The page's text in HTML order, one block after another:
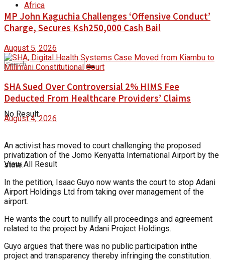
Africa
No Result
View All Result
MP John Kaguchia Challenges ‘Offensive Conduct’
Charge, Secures Ksh250,000 Cash Bail
August 5, 2026
SHA Sued Over Controversial 2% HIMS Fee
Deducted From Healthcare Providers’ Claims
August 4, 2026
An activist has moved to court challenging the proposed
privatization of the Jomo Kenyatta International Airport by the
state.
In the petition, Isaac Guyo now wants the court to stop Adani
Airport Holdings Ltd from taking over management of the
airport.
He wants the court to nullify all proceedings and agreement
related to the project by Adani Project Holdings.
Guyo argues that there was no public participation inthe
project and transparency thereby infringing the constitution.